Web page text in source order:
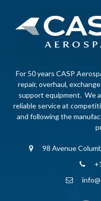
For 50 years CASP
repair, overhaul,
support equipment. We
reliable service at
and following the
98 Avenue